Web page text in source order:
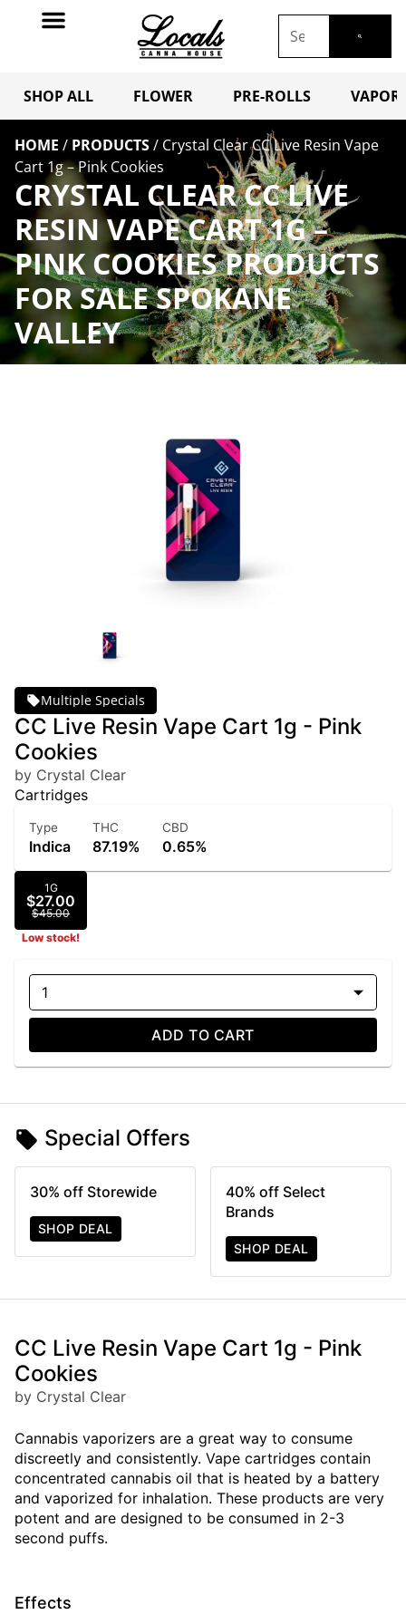
SHOP ALL FLOWER PRE-ROLLS
HOME / PRODUCTS/ Crystal Clear CC Live Resin Vape
Cart 1g – Pink Cookies
CRYSTAL CLEAR CC LIVE
RESIN VAPE CART 1G –
PINK COOKIES PRODUCTS
FOR SALE SPOKANE
VALLEY
Multiple Specials
CC Live Resin Vape Cart 1g - Pink
Cookies
by Crystal Clear
Cartridges
Type
Indica
THC
87.19%
CBD
0.65%
1G
$27.00
$45.00
Low stock!
1
ADD TO CART
Special Offers
30% off Storewide
SHOP DEAL
40% off Select
Brands
SHOP DEAL
CC Live Resin Vape Cart 1g - Pink
Cookies
by Crystal Clear
Cannabis vaporizers are a great way to consume
discreetly and consistently. Vape cartridges contain
concentrated cannabis oil that is heated by a battery
and vaporized for inhalation. These products are very
potent and are designed to be consumed in 2-3
second puffs.
Effects